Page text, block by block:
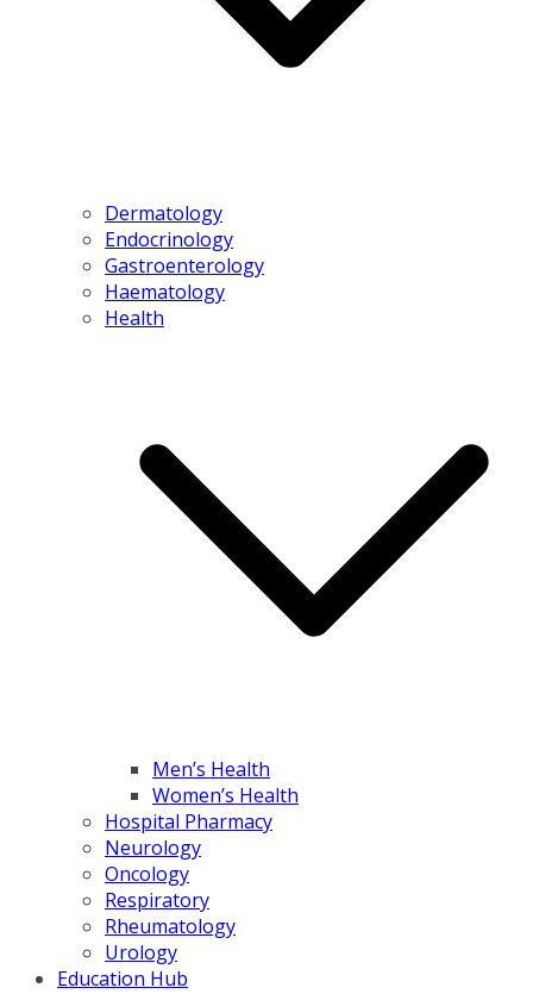
Dermatology
Endocrinology
Gastroenterology
Haematology
Health
Men’s Health
Women’s Health
Hospital Pharmacy
Neurology
Oncology
Respiratory
Rheumatology
Urology
Education Hub